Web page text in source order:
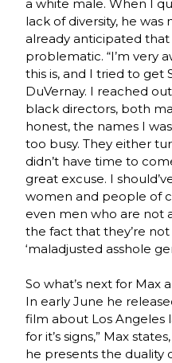
a white male. When I
lack of diversity, he was
already anticipated
problematic. “I’m very
this is, and I tried to get
DuVernay. I reached
black directors, both
honest, the names I
too busy. They either
didn’t have time to
great excuse. I
women and people of
even men who are not
the fact that they’re
‘maladjusted asshole
So what’s next for Max
In early June he
film about Los Angeles
for it’s signs,” Max
he presents the duality